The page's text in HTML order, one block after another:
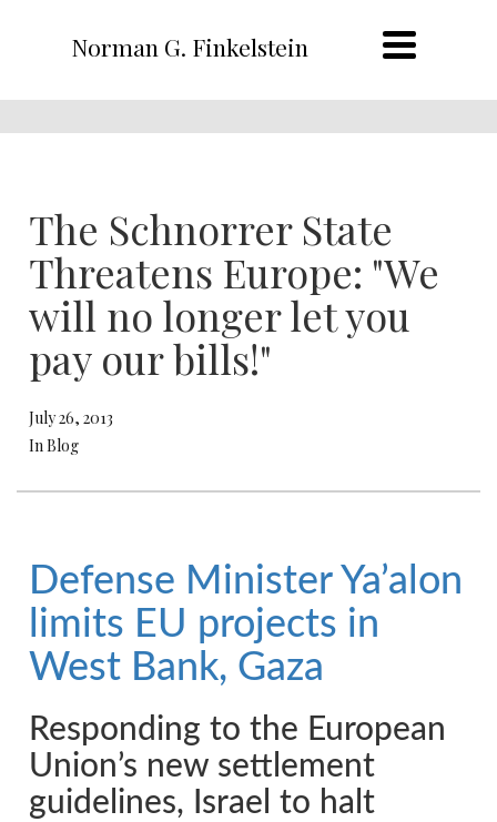
Norman G. Finkelstein
The Schnorrer State
Threatens Europe: "We
will no longer let you
pay our bills!"
July 26, 2013
In Blog
Defense Minister Ya’alon
limits EU projects in
West Bank, Gaza
Responding to the European
Union’s new settlement
guidelines, Israel to halt